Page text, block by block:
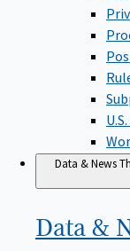
Data & News
Data &